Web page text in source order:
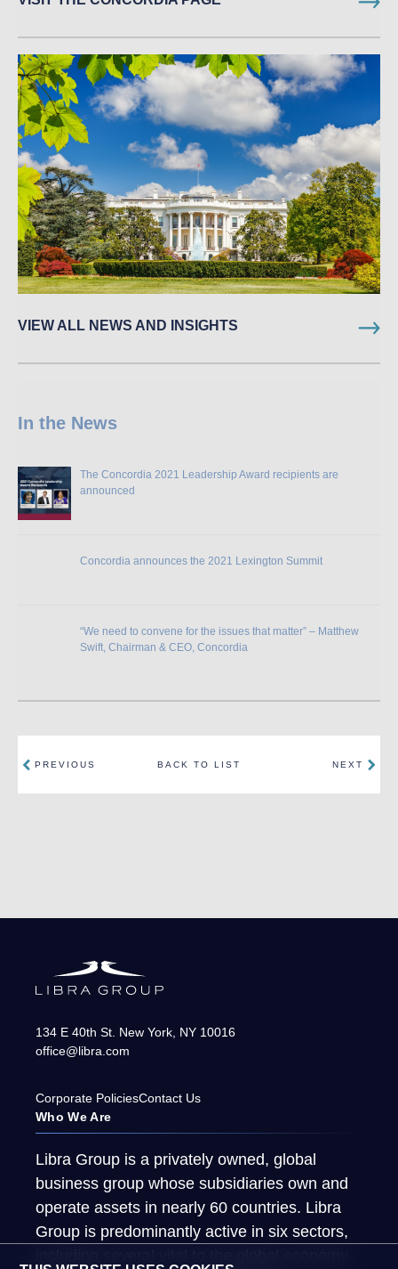
VIEW ALL NEWS AND INSIGHTS
In the News
The Concordia 2021 Leadership Award recipients are
announced
Concordia announces the 2021 Lexington Summit
“We need to convene for the issues that matter” – Matthew
Swift, Chairman & CEO, Concordia
PREVIOUS BACK TO LIST NEXT
134 E 40th St. New York NY 10016
office@libra.com
Corporate PoliciesContact Us
Who We Are
Libra Group is a privately owned, global
business group whose subsidiaries own and
operate assets in nearly 60 countries. Libra
Group is predominantly active in six sectors,